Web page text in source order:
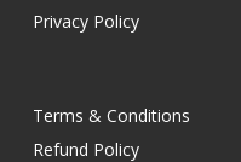
Privacy Policy
Terms & Conditions
Refund Policy